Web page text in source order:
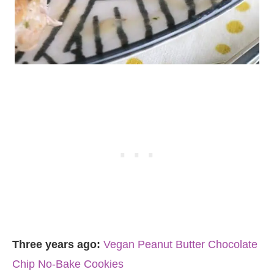
Three years ago: Vegan Peanut Butter Chocolate
Chip No-Bake Cookies